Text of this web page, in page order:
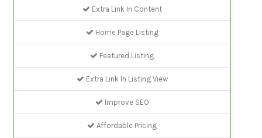
Extra Link In Content
Home Page Listing
Featured Listing
Extra Link In Listing View
Improve SEO
Affordable Pricing